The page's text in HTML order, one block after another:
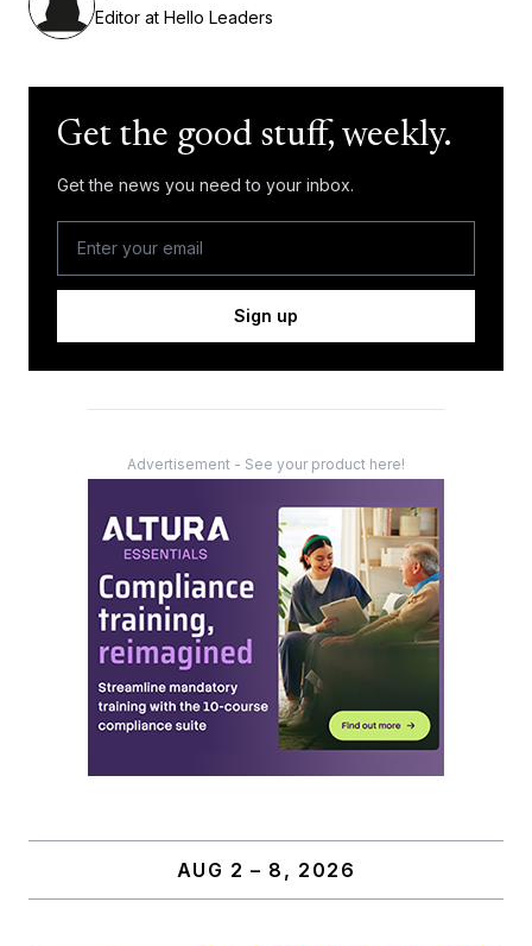
Editor at Hello Leaders
Get the good stuff, weekly.
Get the news you need to your inbox.
Sign up
Advertisement - See your product here!
AUG 2 – 8, 2026